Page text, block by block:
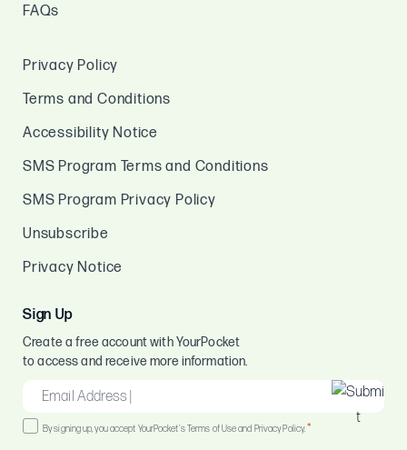
FAQs
Privacy Policy
Terms and Conditions
Accessibility Notice
SMS Program Terms and Conditions
SMS Program Privacy Policy
Unsubscribe
Privacy Notice
Sign Up
Create a free account with YourPocket
to access and receive more information.
EMAIL
*
Consent
By signing up, you accept YourPocket's Terms of Use and Privacy Policy.*